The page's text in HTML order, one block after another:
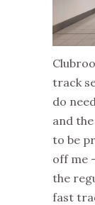
track
do
and
to be
off me
the
fast